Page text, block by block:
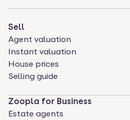
Sell
Agent valuation
Instant valuation
House prices
Selling guide
Zoopla for Business
Estate agents